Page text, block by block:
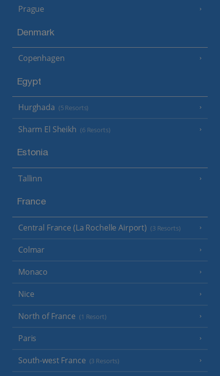
Prague
Denmark
Copenhagen
Egypt
Hurghada (5 Resorts)
Sharm El Sheikh (6 Resorts)
Estonia
Tallinn
France
Central France (La Rochelle Airport) (3 Resorts)
Colmar
Monaco
Nice
North of France (1 Resort)
Paris
South-west France (3 Resorts)